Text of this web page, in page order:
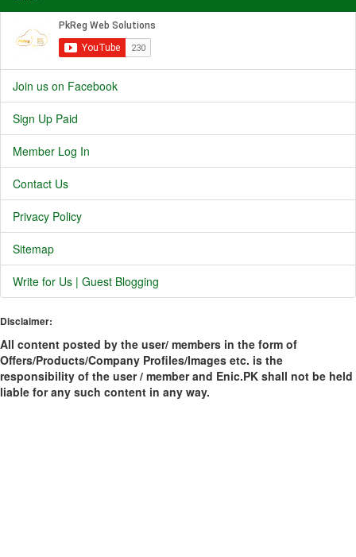
Join us on Facebook
Sign Up Paid
Member Log In
Contact Us
Privacy Policy
Sitemap
Write for Us | Guest Blogging
Disclaimer:
All content posted by the user/ members in the form of
Offers/Products/Company Profiles/Images etc. is the
responsibility of the user / member and Enic.PK shall not be held
liable for any such content in any way.